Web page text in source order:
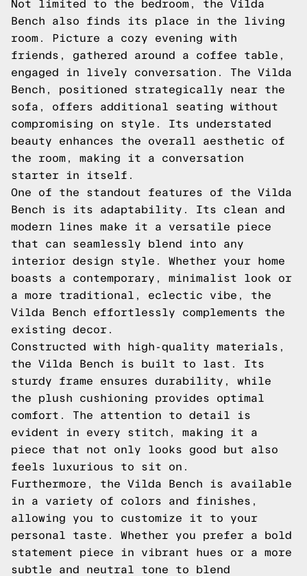
Not limited to the bedroom, the Vilda
Bench also finds its place in the living
room. Picture a cozy evening with
friends, gathered around a coffee table,
engaged in lively conversation. The Vilda
Bench, positioned strategically near the
sofa, offers additional seating without
compromising on style. Its understated
beauty enhances the overall aesthetic of
the room, making it a conversation
starter in itself.
One of the standout features of the Vilda
Bench is its adaptability. Its clean and
modern lines make it a versatile piece
that can seamlessly blend into any
interior design style. Whether your home
boasts a contemporary, minimalist look or
a more traditional, eclectic vibe, the
Vilda Bench effortlessly complements the
existing decor.
Constructed with high-quality materials,
the Vilda Bench is built to last. Its
sturdy frame ensures durability, while
the plush cushioning provides optimal
comfort. The attention to detail is
evident in every stitch, making it a
piece that not only looks good but also
feels luxurious to sit on.
Furthermore, the Vilda Bench is available
in a variety of colors and finishes,
allowing you to customize it to your
personal taste. Whether you prefer a bold
statement piece in vibrant hues or a more
subtle and neutral tone to blend